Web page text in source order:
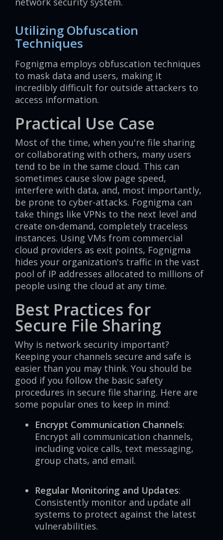
Utilizing Obfuscation
Techniques
Fognigma employs obfuscation techniques
to mask data and users, making it
incredibly difficult for outside attackers to
access information.
Practical Use Case
Most of the time, when you're file sharing
or collaborating with others, many users
tend to be in the same cloud. This can
sometimes cause slow page speed,
interfere with data, and, most importantly,
be prone to cyber-attacks. Fognigma can
take things like VPNs to the next level and
create on-demand, completely traceless
instances. Using VMs from commercial
cloud providers as exit points, Fognigma
hides your organization's traffic in the vast
pool of IP addresses allocated to millions of
people using the cloud at any time.
Best Practices for
Secure File Sharing
Why is network security important?
Keeping your channels secure and safe is
easier than you may think. You should be
good if you follow the basic safety
procedures in secure file sharing. Here are
some popular ones to keep in mind:
Encrypt Communication Channels:
Encrypt all communication channels,
including voice calls, text messaging,
group chats, and email.
Regular Monitoring and Updates:
Consistently monitor and update all
systems to protect against the latest
vulnerabilities.